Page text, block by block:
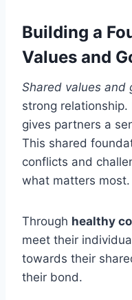
Building a
Values and
Shared values and
strong relationship.
gives partners a
This shared
conflicts and
what matters most.
Through healthy
meet their
towards their
their bond.